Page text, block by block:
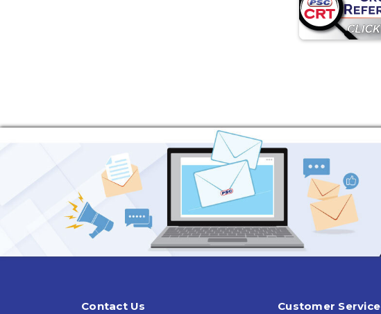
Contact Us Customer Service